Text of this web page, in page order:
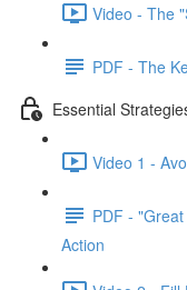
Video - The
PDF - The
Essential
Video 1 -
PDF -
Action